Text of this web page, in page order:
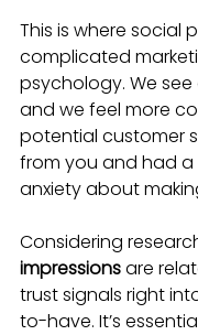
This is where social
complicated
psychology. We
and we feel more
potential customer
from you and had a
anxiety about
Considering
impressions are
trust signals right
to-have. It’s